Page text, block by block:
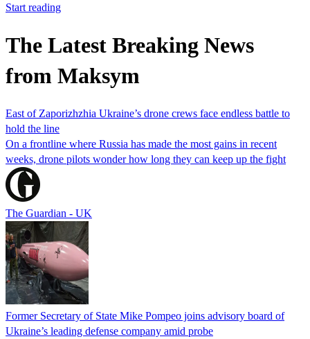
Start reading
The Latest Breaking News
from Maksym
East of Zaporizhzhia Ukraine’s drone crews face endless battle to
hold the line
On a frontline where Russia has made the most gains in recent
weeks, drone pilots wonder how long they can keep up the fight
The Guardian - UK
Former Secretary of State Mike Pompeo joins advisory board of
Ukraine’s leading defense company amid probe